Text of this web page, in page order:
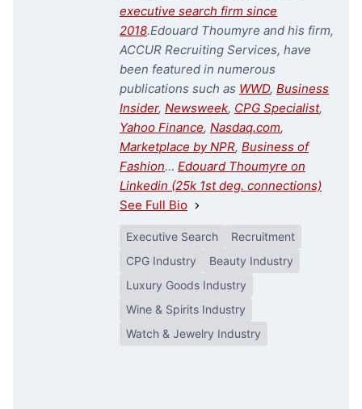
executive search firm since
2018.Edouard Thoumyre and his firm,
ACCUR Recruiting Services, have
been featured in numerous
publications such as WWD, Business
Insider, Newsweek, CPG Specialist,
Yahoo Finance, Nasdaq.com,
Marketplace by NPR, Business of
Fashion… Edouard Thoumyre on
Linkedin (25k 1st deg. connections)
See Full Bio
Executive Search
Recruitment
CPG Industry
Beauty Industry
Luxury Goods Industry
Wine & Spirits Industry
Watch & Jewelry Industry